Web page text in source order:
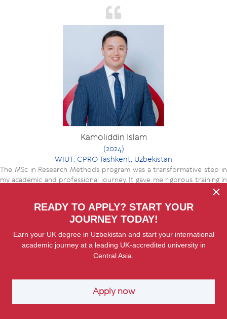
Kamoliddin Islam
(2024)
WIUT, CPRO Tashkent, Uzbekistan
The MSc in Research Methods program was a transformative step in
my academic and professional journey. It gave me rigorous training in
research design, data analysis that I now apply in my work on public law
with practice, whether through legislative analysis or policy evaluation.
Most importantly, it strengthened my capacity to produce evidence-
based insights that are both locally grounded and internationally
relevant, which has been invaluable in my roles with UNDP, USAID, and
now as a Research Fellow.
×
READY TO APPLY? START YOUR
JOURNEY TODAY!
Earn your UK degree in Uzbekistan and start your international
academic journey at a leading UK-accredited university in
Central Asia.
Apply now